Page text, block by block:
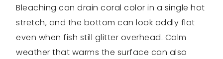
Bleaching can drain coral color in a single hot
stretch, and the bottom can look oddly flat
even when fish still glitter overhead. Calm
weather that warms the surface can also